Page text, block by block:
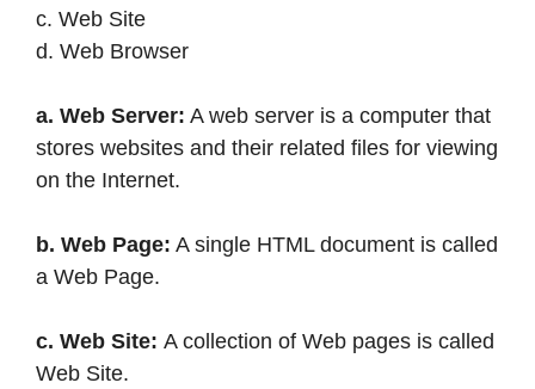
c. Web Site
d. Web Browser
a. Web Server: A web server is a computer that
stores websites and their related files for viewing
on the Internet.
b. Web Page: A single HTML document is called
a Web Page.
c. Web Site: A collection of Web pages is called
Web Site.